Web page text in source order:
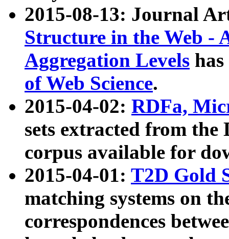
2015-08-13: Journal
Structure in the Web -
Aggregation Levels
of Web Science.
2015-04-02: RDFa,
sets extracted from the
corpus available for
2015-04-01: T2D Gold
matching systems on
correspondences